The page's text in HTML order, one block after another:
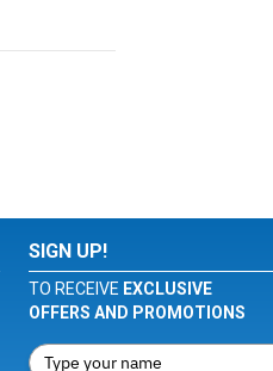
SIGN UP!
TO RECEIVE EXCLUSIVE
OFFERS AND PROMOTIONS